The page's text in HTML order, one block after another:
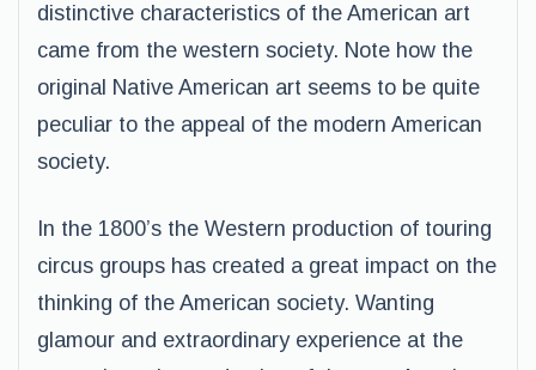
distinctive characteristics of the American art
came from the western society. Note how the
original Native American art seems to be quite
peculiar to the appeal of the modern American
society.
In the 1800’s the Western production of touring
circus groups has created a great impact on the
thinking of the American society. Wanting
glamour and extraordinary experience at the